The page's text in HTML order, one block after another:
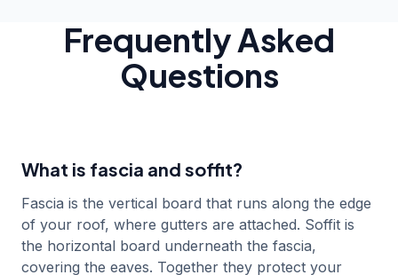
Frequently Asked
Questions
What is fascia and soffit?
Fascia is the vertical board that runs along the edge
of your roof, where gutters are attached. Soffit is
the horizontal board underneath the fascia,
covering the eaves. Together they protect your